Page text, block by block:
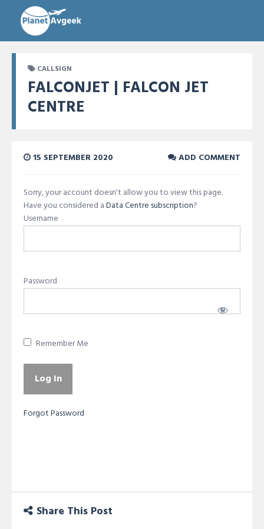
CALLSIGN
FALCONJET | FALCON JET
CENTRE
15 SEPTEMBER 2020 ADD COMMENT
Sorry, your account doesn't allow you to view this page.
Have you considered aData Centre subscription?
Username
Password
Remember Me
Forgot Password
Share This Post